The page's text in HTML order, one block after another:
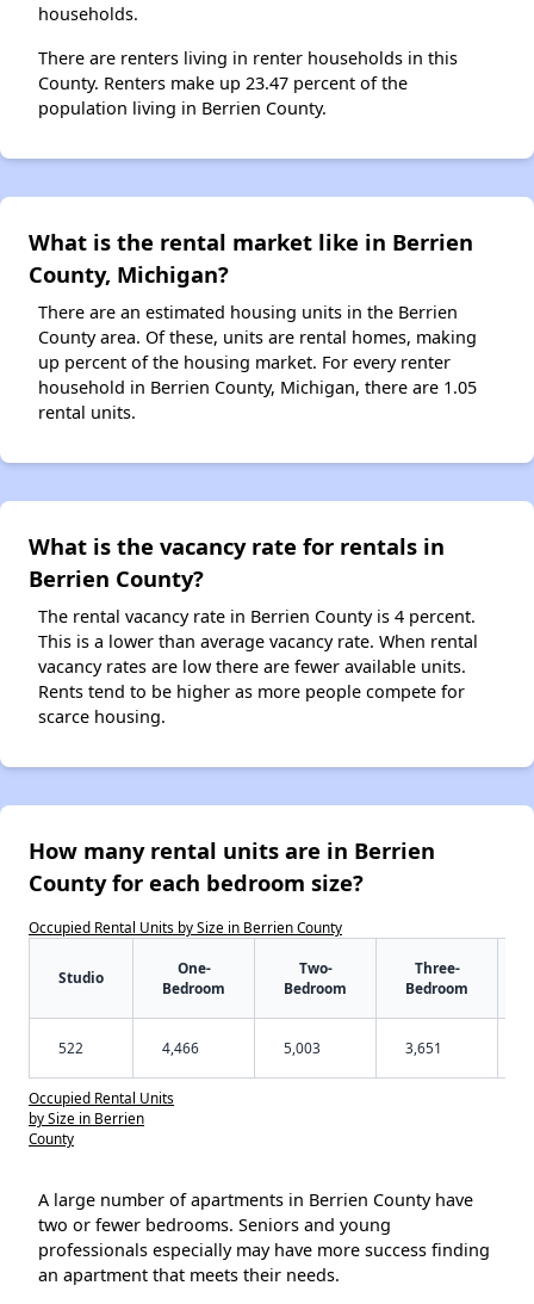
households.
There are renters living in renter households in this
County. Renters make up 23.47 percent of the
population living in Berrien County.
What is the rental market like in Berrien
County, Michigan?
There are an estimated housing units in the Berrien
County area. Of these, units are rental homes, making
up percent of the housing market. For every renter
household in Berrien County, Michigan, there are 1.05
rental units.
What is the vacancy rate for rentals in
Berrien County?
The rental vacancy rate in Berrien County is 4 percent.
This is a lower than average vacancy rate. When rental
vacancy rates are low there are fewer available units.
Rents tend to be higher as more people compete for
scarce housing.
How many rental units are in Berrien
County for each bedroom size?
Occupied Rental Units by Size in Berrien County
Studio
One-
Bedroom
Two-
Bedroom
Three-
Bedroom
522 4,466 5,003 3,651
Occupied Rental Units
by Size in Berrien
County
A large number of apartments in Berrien County have
two or fewer bedrooms. Seniors and young
professionals especially may have more success finding
an apartment that meets their needs.